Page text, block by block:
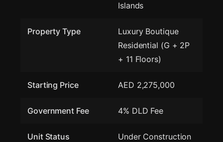
Islands
Property Type
Luxury Boutique
Residential (G + 2P
+ 11 Floors)
Starting Price AED 2,275,000
Government Fee 4% DLD Fee
Unit Status
Under Construction